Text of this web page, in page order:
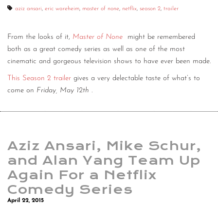
aziz ansari, eric wareheim, master of none, netflix, season 2, trailer
From the looks of it, Master of None
might be remembered
both as a great comedy series as well as one of the most
cinematic and gorgeous television shows to have ever been made.
This Season 2 trailer gives a very delectable taste of what’s to
come on Friday, May 12th .
Aziz Ansari, Mike Schur,
and Alan Yang Team Up
Again For a Netflix
Comedy Series
April 22, 2015